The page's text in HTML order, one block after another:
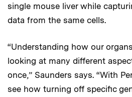
single mouse liver while
data from the same cells.
“Understanding how our
looking at many different
once,” Saunders says. “With
see how turning off specific